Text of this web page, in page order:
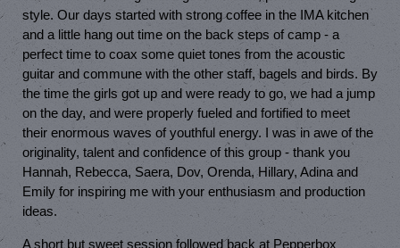
style. Our days started with strong coffee in the IMA kitchen
and a little hang out time on the back steps of camp - a
perfect time to coax some quiet tones from the acoustic
guitar and commune with the other staff, bagels and birds. By
the time the girls got up and were ready to go, we had a jump
on the day, and were properly fueled and fortified to meet
their enormous waves of youthful energy. I was in awe of the
originality, talent and confidence of this group - thank you
Hannah, Rebecca, Saera, Dov, Orenda, Hillary, Adina and
Emily for inspiring me with your enthusiasm and production
ideas.
A short but sweet session followed back at Pepperbox